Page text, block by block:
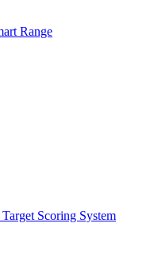
Range
Scoring System